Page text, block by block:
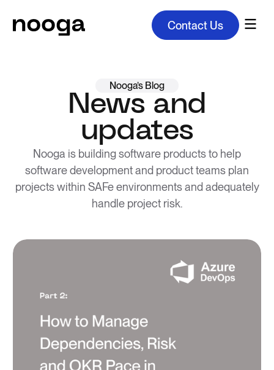
Contact Us
Nooga’s Blog
News and
updates
Nooga is building software products to help
software development and product teams plan
projects within SAFe environments and adequately
handle project risk.